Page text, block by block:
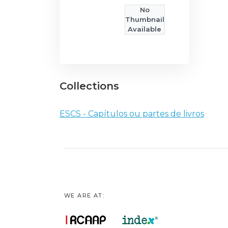
No
Thumbnail
Available
Collections
ESCS - Capítulos ou partes de livros
WE ARE AT: